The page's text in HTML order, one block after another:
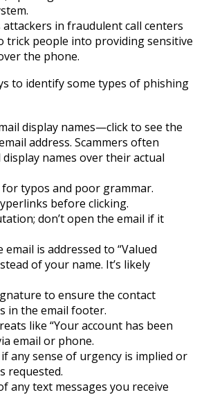
attackers in fraudulent call centers
trick people into providing sensitive
the phone.
to identify some types of phishing
display names—click to see the
address. Scammers often
names over their actual
for typos and poor grammar.
before clicking.
don’t open the email if it
email is addressed to “Valued
of your name. It’s likely
to ensure the contact
in the email footer.
like “Your account has been
email or phone.
any sense of urgency is implied or
requested.
any text messages you receive